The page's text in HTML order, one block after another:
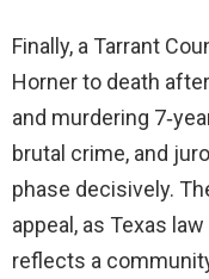
Finally, a Tarrant
Horner to death
and murdering
brutal crime, and
phase decisively.
appeal, as Texas
reflects a